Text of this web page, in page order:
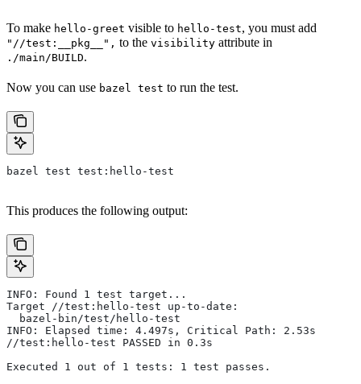
To make hello-greet visible to hello-test, you must add
"//test:__pkg__", to the visibility attribute in
./main/BUILD.
Now you can use bazel test to run the test.
bazel test test:hello-test
This produces the following output:
INFO: Found 1 test target...
Target //test:hello-test up-to-date:
  bazel-bin/test/hello-test
INFO: Elapsed time: 4.497s, Critical Path: 2.53s
//test:hello-test PASSED in 0.3s
Executed 1 out of 1 tests: 1 test passes.